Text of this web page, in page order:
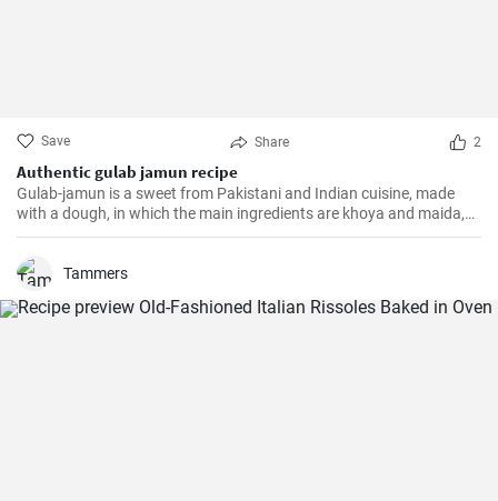
Save Share 2
Authentic gulab jamun recipe
Gulab-jamun is a sweet from Pakistani and Indian cuisine, made
with a dough, in which the main ingredients are khoya and maida,
and which is then fried in oil in the form of small balls.
Tammers